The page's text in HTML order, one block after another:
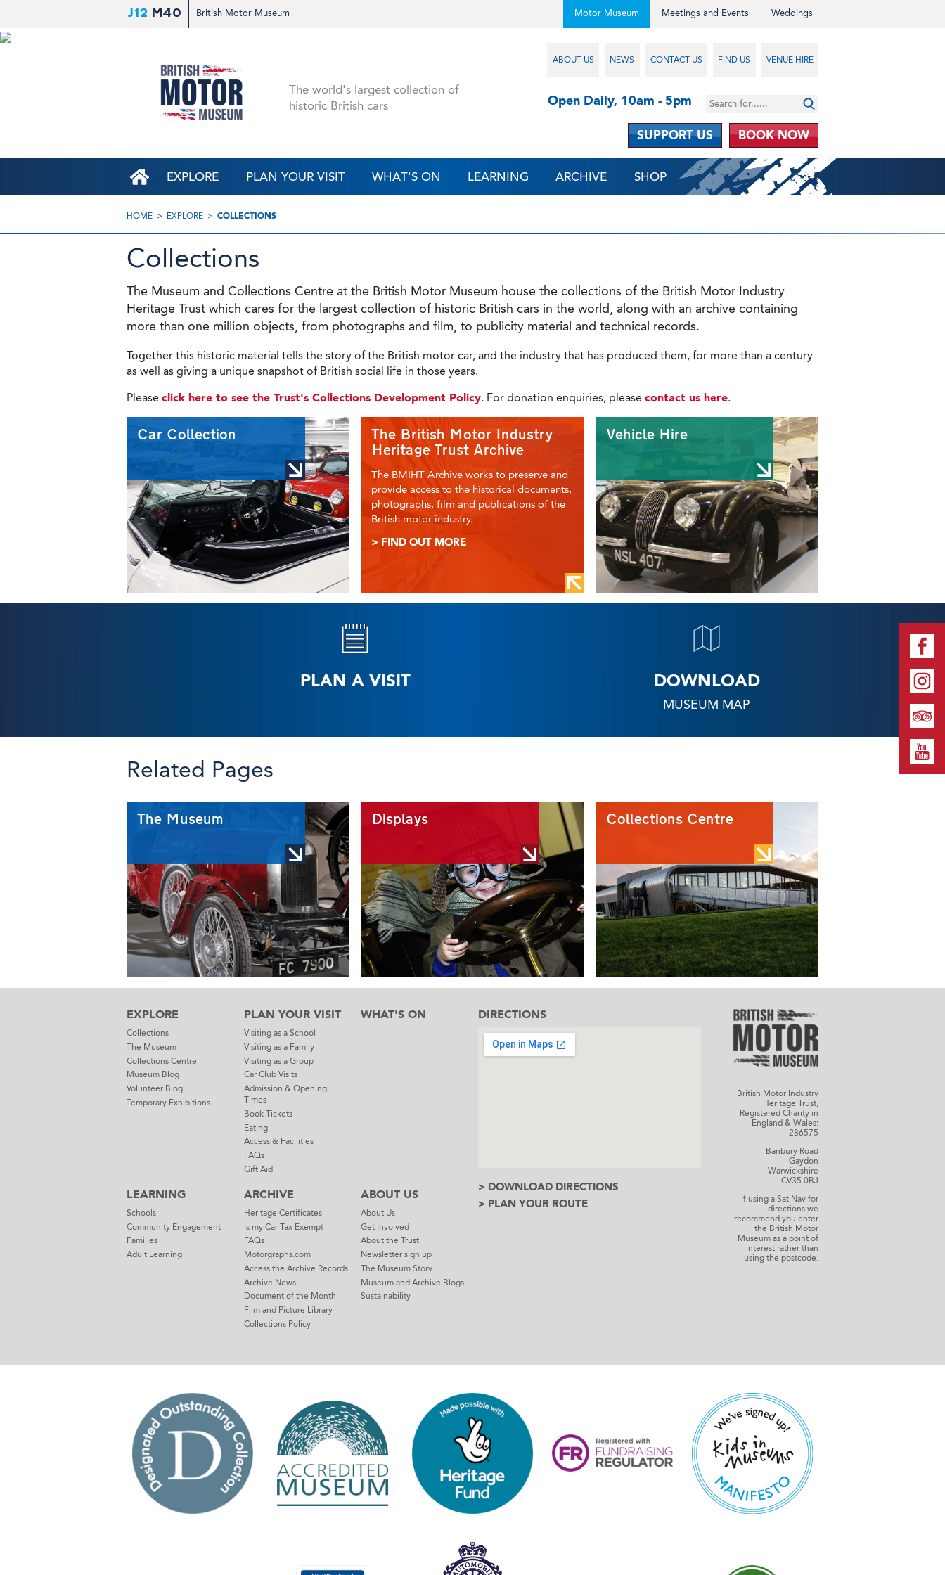
J12 M40 British Motor Museum Weddings
Meetings and Events
Motor Museum
The world's largest collection of
historic British cars
ABOUT US NEWS CONTACT US FIND US VENUE HIRE
Open Daily, 10am - 5pm
SUPPORT US BOOK NOW
EXPLORE PLAN YOUR VISIT WHAT'S ON LEARNING ARCHIVE SHOP
HOME EXPLORE COLLECTIONS
Collections
The Museum and Collections Centre at the British Motor Museum house the collections of the British Motor Industry
Heritage Trust which cares for the largest collection of historic British cars in the world, along with an archive containing
more than one million objects, from photographs and film, to publicity material and technical records.
Together this historic material tells the story of the British motor car, and the industry that has produced them, for more than a century
as well as giving a unique snapshot of British social life in those years.
Please click here to see the Trust's Collections Development Policy. For donation enquiries, please contact us here.
Car Collection
The British Motor Industry
Heritage Trust Archive
The BMIHT Archive works to preserve and
provide access to the historical documents,
photographs, film and publications of the
British motor industry.
> FIND OUT MORE
Vehicle Hire
PLAN A VISIT DOWNLOAD
MUSEUM MAP
Related Pages
The Museum Displays Collections Centre
EXPLORE
Collections
The Museum
Collections Centre
Museum Blog
Volunteer Blog
Temporary Exhibitions
PLAN YOUR VISIT
Visiting as a School
Visiting as a Family
Visiting as a Group
Car Club Visits
Admission & Opening
Times
Book Tickets
Eating
Access & Facilities
FAQs
Gift Aid
WHAT'S ON
LEARNING
Schools
Community Engagement
Families
Adult Learning
ARCHIVE
Heritage Certificates
Is my Car Tax Exempt
FAQs
Motorgraphs.com
Access the Archive Records
Archive News
Document of the Month
Film and Picture Library
Collections Policy
ABOUT US
About Us
Get Involved
About the Trust
Newsletter sign up
The Museum Story
Museum and Archive Blogs
Sustainability
DIRECTIONS
> DOWNLOAD DIRECTIONS
> PLAN YOUR ROUTE
British Motor Industry
Heritage Trust,
Registered Charity in
England & Wales:
286575
Banbury Road
Gaydon
Warwickshire
CV35 0BJ
If using a Sat Nav for
directions we
recommend you enter
the British Motor
Museum as a point of
interest rather than
using the postcode.